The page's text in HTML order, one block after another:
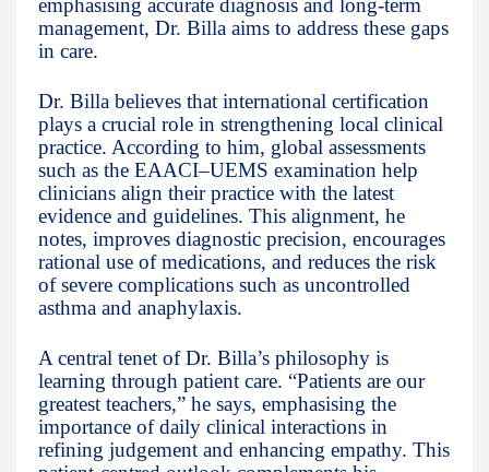
emphasising accurate diagnosis and long-term
management, Dr. Billa aims to address these gaps
in care.
Dr. Billa believes that international certification
plays a crucial role in strengthening local clinical
practice. According to him, global assessments
such as the EAACI–UEMS examination help
clinicians align their practice with the latest
evidence and guidelines. This alignment, he
notes, improves diagnostic precision, encourages
rational use of medications, and reduces the risk
of severe complications such as uncontrolled
asthma and anaphylaxis.
A central tenet of Dr. Billa’s philosophy is
learning through patient care. “Patients are our
greatest teachers,” he says, emphasising the
importance of daily clinical interactions in
refining judgement and enhancing empathy. This